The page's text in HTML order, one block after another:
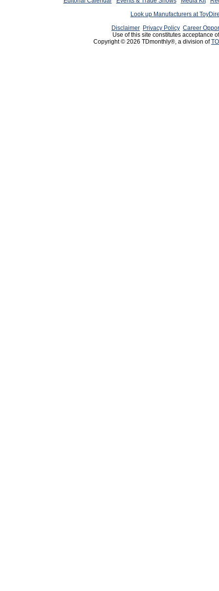
Look up Manufacturers at
Disclaimer Privacy Policy Career
Use of this site constitutes acceptance
Copyright © 2026 TDmonthly®, a division of